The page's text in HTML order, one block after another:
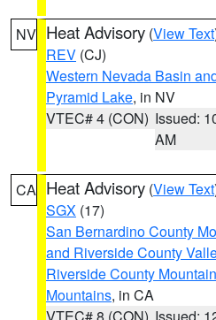
NV Heat Advisory (View Text
REV (CJ)
Western Nevada Basin
Pyramid Lake, in NV
VTEC# 4 (CON) Issued:
AM
CA Heat Advisory (View Text
SGX (17)
San Bernardino County
and Riverside County
Riverside County
Mountains, in CA